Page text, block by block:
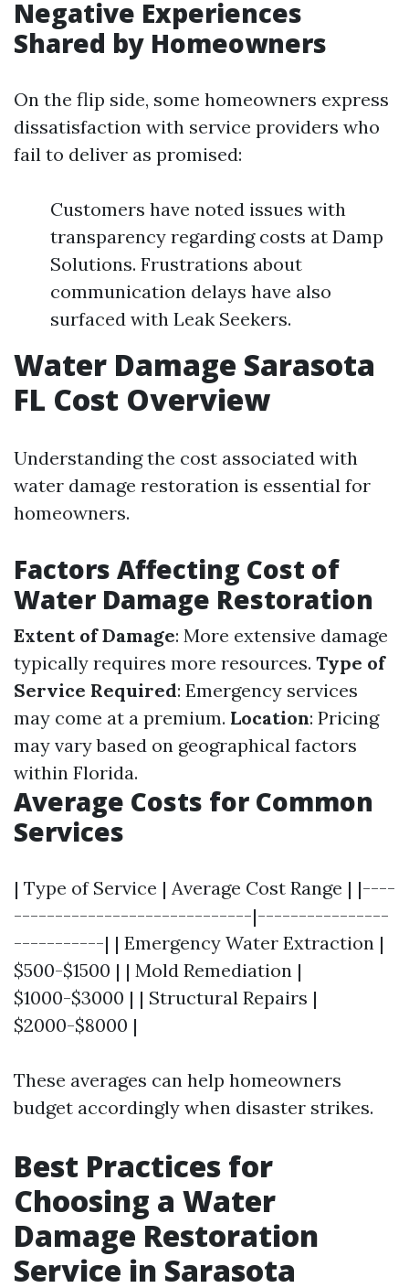
Negative Experiences
Shared by Homeowners
On the flip side, some homeowners express
dissatisfaction with service providers who
fail to deliver as promised:
Customers have noted issues with
transparency regarding costs at Damp
Solutions. Frustrations about
communication delays have also
surfaced with Leak Seekers.
Water Damage Sarasota
FL Cost Overview
Understanding the cost associated with
water damage restoration is essential for
homeowners.
Factors Affecting Cost of
Water Damage Restoration
Extent of Damage: More extensive damage
typically requires more resources. Type of
Service Required: Emergency services
may come at a premium. Location: Pricing
may vary based on geographical factors
within Florida.
Average Costs for Common
Services
| Type of Service | Average Cost Range | |----
-----------------------------|----------------
-----------| | Emergency Water Extraction |
$500-$1500 | | Mold Remediation |
$1000-$3000 | | Structural Repairs |
$2000-$8000 |
These averages can help homeowners
budget accordingly when disaster strikes.
Best Practices for
Choosing a Water
Damage Restoration
Service in Sarasota